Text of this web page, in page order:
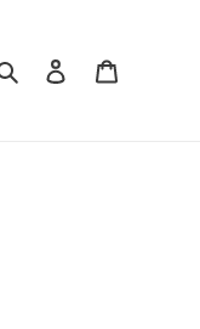
Search Log in